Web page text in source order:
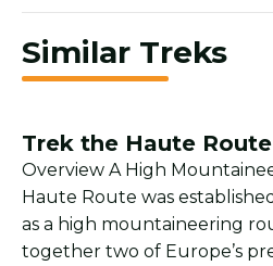
Similar Treks
Trek the Haute Route
Overview A High
Haute Route was
as a high mountaineering
together two of Europe’s